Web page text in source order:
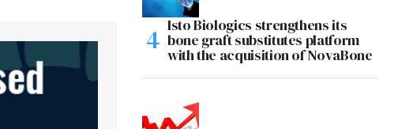
Isto Biologics strengthens its
bone graft substitutes platform
with the acquisition of NovaBone